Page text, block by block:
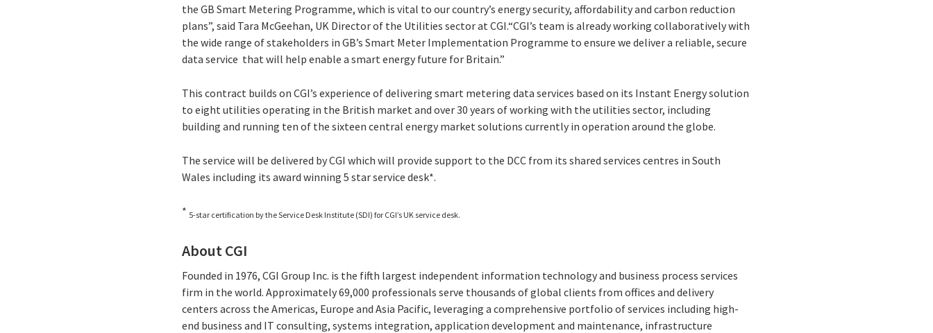
the GB Smart Metering Programme, which is vital to our country’s energy security, affordability and carbon reduction
plans”, said Tara McGeehan, UK Director of the Utilities sector at CGI.“CGI’s team is already working collaboratively with
the wide range of stakeholders in GB’s Smart Meter Implementation Programme to ensure we deliver a reliable, secure
data service that will help enable a smart energy future for Britain.”
This contract builds on CGI’s experience of delivering smart metering data services based on its Instant Energy solution
to eight utilities operating in the British market and over 30 years of working with the utilities sector, including
building and running ten of the sixteen central energy market solutions currently in operation around the globe.
The service will be delivered by CGI which will provide support to the DCC from its shared services centres in South
Wales including its award winning 5 star service desk*.
* 5-star certification by the Service Desk Institute (SDI) for CGI’s UK service desk.
About CGI
Founded in 1976, CGI Group Inc. is the fifth largest independent information technology and business process services
firm in the world. Approximately 69,000 professionals serve thousands of global clients from offices and delivery
centers across the Americas, Europe and Asia Pacific, leveraging a comprehensive portfolio of services including high-
end business and IT consulting, systems integration, application development and maintenance, infrastructure